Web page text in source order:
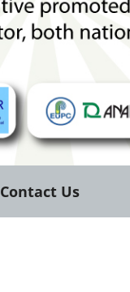
Contact Us